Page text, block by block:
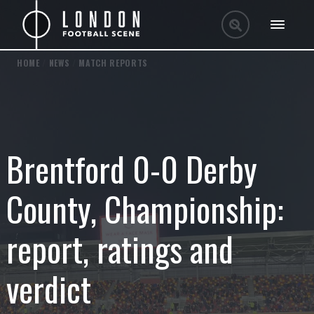
HOME NEWS MATCH REPORTS
Brentford 0-0 Derby
County, Championship:
report, ratings and
verdict